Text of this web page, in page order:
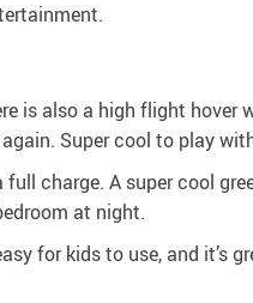
is also a high flight hover
Super cool to play
charge. A super cool
at night.
for kids to use, and it’s